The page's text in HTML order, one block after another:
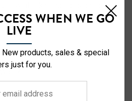
winter knit hat, designed for
by the people who work
Knit
WHEN WE GO
LIVE
products, sales & special
just for you.